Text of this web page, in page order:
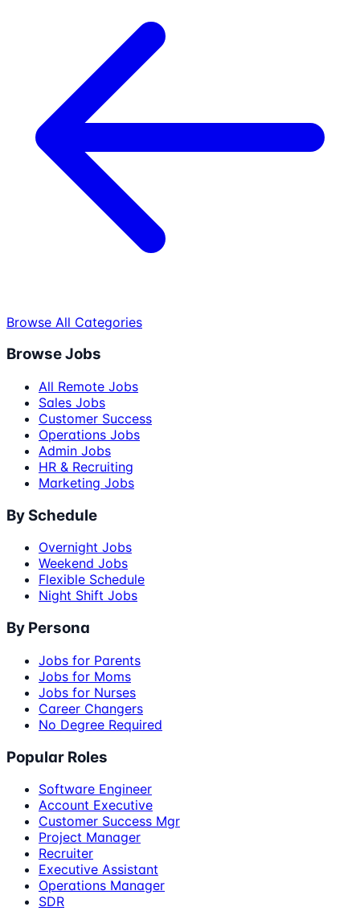
Browse All Categories
Browse Jobs
All Remote Jobs
Sales Jobs
Customer Success
Operations Jobs
Admin Jobs
HR & Recruiting
Marketing Jobs
By Schedule
Overnight Jobs
Weekend Jobs
Flexible Schedule
Night Shift Jobs
By Persona
Jobs for Parents
Jobs for Moms
Jobs for Nurses
Career Changers
No Degree Required
Popular Roles
Software Engineer
Account Executive
Customer Success Mgr
Project Manager
Recruiter
Executive Assistant
Operations Manager
SDR